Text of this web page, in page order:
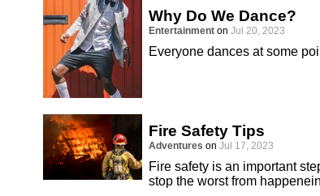
Why Do We Dance?
Entertainment on Jul 20, 2023
Everyone dances at some
Fire Safety Tips
Adventures on Jul 17, 2023
Fire safety is an important
stop the worst from